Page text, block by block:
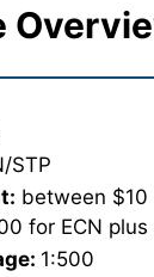
STP
between $10
for ECN
1:500